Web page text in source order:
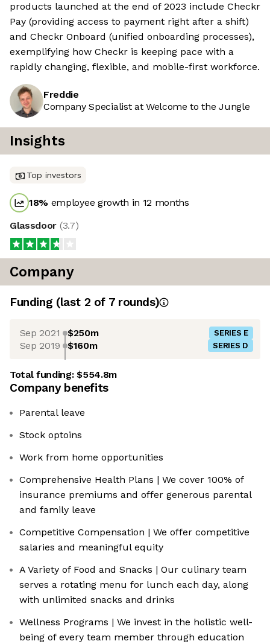
products launched at the end of 2023 include Checkr
Pay (providing access to payment right after a shift)
and Checkr Onboard (unified onboarding processes),
exemplifying how Checkr is keeping pace with a
rapidly changing, flexible, and mobile-first workforce.
Freddie
Company Specialist at Welcome to the Jungle
Insights
Top investors
18% employee growth in 12 months
Glassdoor (3.7)
Company
Funding (last 2 of 7rounds)
Sep 2021 $250m SERIES E
Sep 2019 $160m SERIES D
Total funding:$554.8m
Company benefits
Parental leave
Stock optoins
Work from home opportunities
Comprehensive Health Plans | We cover 100% of
insurance premiums and offer generous parental
and family leave
Competitive Compensation | We offer competitive
salaries and meaningful equity
A Variety of Food and Snacks | Our culinary team
serves a rotating menu for lunch each day, along
with unlimited snacks and drinks
Wellness Programs | We invest in the holistic well-
being of every team member through education